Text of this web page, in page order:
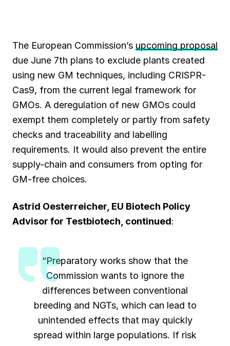
The European Commission’s upcoming proposal
due June 7th plans to exclude plants created
using new GM techniques, including CRISPR-
Cas9, from the current legal framework for
GMOs. A deregulation of new GMOs could
exempt them completely or partly from safety
checks and traceability and labelling
requirements. It would also prevent the entire
supply-chain and consumers from opting for
GM-free choices.
Astrid Oesterreicher, EU Biotech Policy
Advisor for Testbiotech continued:
“Preparatory works show that the
Commission wants to ignore the
differences between conventional
breeding and NGTs, which can lead to
unintended effects that may quickly
spread within large populations. If risk